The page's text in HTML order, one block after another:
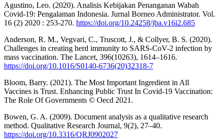
Agustino, Leo. (2020). Analisis Kebijakan Penanganan Wabah
Covid-19: Pengalaman Indonesia. Jurnal Borneo Administrator. Vol.
16 (2) 2020 : 253-270. https://doi.org/10.24258/jba.v16i2.685
Anderson, R. M., Vegvari, C., Truscott, J., & Collyer, B. S. (2020).
Challenges in creating herd immunity to SARS-CoV-2 infection by
mass vaccination. The Lancet, 396(10263), 1614–1616.
https://doi.org/10.1016/S0140-6736(20)32318-7
Bloom, Barry. (2021). The Most Important Ingredient in All
Vaccines is Trust. Enhancing Public Trust In Covid-19 Vaccination:
The Role Of Governments © Oecd 2021.
Bowen, G. A. (2009). Document analysis as a qualitative research
method. Qualitative Research Journal, 9(2), 27–40.
https://doi.org/10.3316/QRJ0902027